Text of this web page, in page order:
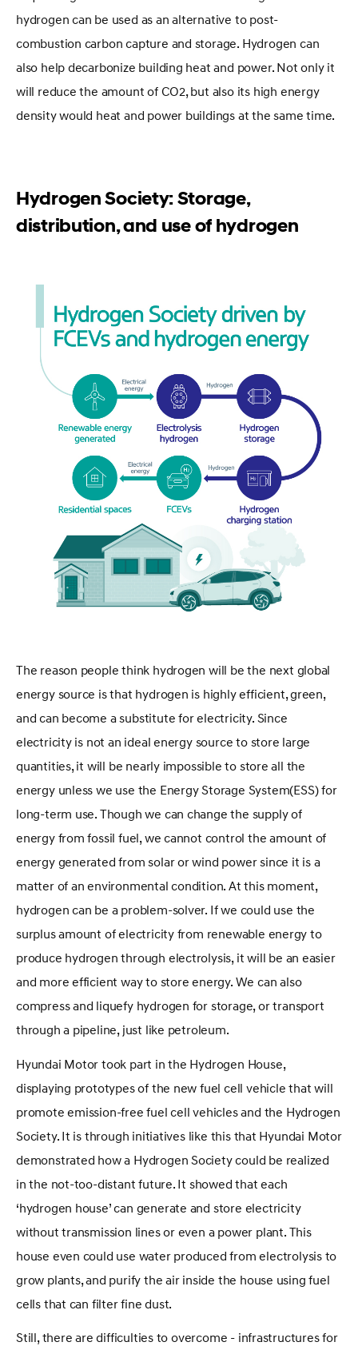
hydrogen can be used as an alternative to post-
combustion carbon capture and storage. Hydrogen can
also help decarbonize building heat and power. Not only it
will reduce the amount of CO2, but also its high energy
density would heat and power buildings at the same time.
Hydrogen Society: Storage,
distribution, and use of hydrogen
The reason people think hydrogen will be the next global
energy source is that hydrogen is highly efficient, green,
and can become a substitute for electricity. Since
electricity is not an ideal energy source to store large
quantities, it will be nearly impossible to store all the
energy unless we use the Energy Storage System(ESS) for
long-term use. Though we can change the supply of
energy from fossil fuel, we cannot control the amount of
energy generated from solar or wind power since it is a
matter of an environmental condition. At this moment,
hydrogen can be a problem-solver. If we could use the
surplus amount of electricity from renewable energy to
produce hydrogen through electrolysis, it will be an easier
and more efficient way to store energy. We can also
compress and liquefy hydrogen for storage, or transport
through a pipeline, just like petroleum.
Hyundai Motor took part in the Hydrogen House,
displaying prototypes of the new fuel cell vehicle that will
promote emission-free fuel cell vehicles and the Hydrogen
Society. It is through initiatives like this that Hyundai Motor
demonstrated how a Hydrogen Society could be realized
in the not-too-distant future. It showed that each
‘hydrogen house’ can generate and store electricity
without transmission lines or even a power plant. This
house even could use water produced from electrolysis to
grow plants, and purify the air inside the house using fuel
cells that can filter fine dust.
Still, there are difficulties to overcome - infrastructures for